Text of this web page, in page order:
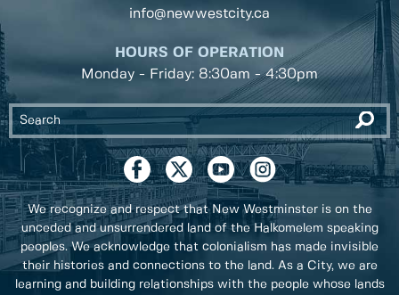
info@newwestcity.ca
HOURS OF OPERATION
Monday - Friday: 8:30am - 4:30pm
We recognize and respect that New Westminster is on the
unceded and unsurrendered land of the Halkomelem speaking
peoples. We acknowledge that colonialism has made invisible
their histories and connections to the land. As a City, we are
learning and building relationships with the people whose lands